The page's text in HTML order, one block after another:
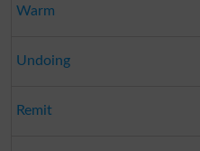
Warm
Undoing
Remit